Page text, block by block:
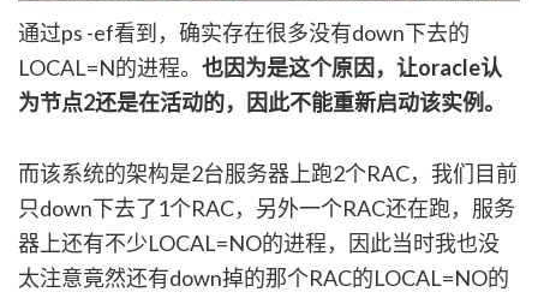
通过ps -ef看到，确实存在很多没有down下去的
LOCAL=N的进程。 也因为是这个原因，让oracle认
为节点2还是在活动的，因此不能重新启动该实例。
而该系统的架构是2台服务器上跑2个RAC，我们目前
只down下去了1个RAC，另外一个RAC还在跑，服务
器上还有不少LOCAL=NO的进程，因此当时我也没
太注意竟然还有down掉的那个RAC的LOCAL=NO的